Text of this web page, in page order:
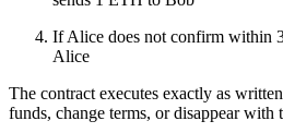
If Alice does not confirm within
Alice
The contract executes exactly as
funds, change terms, or disappear with